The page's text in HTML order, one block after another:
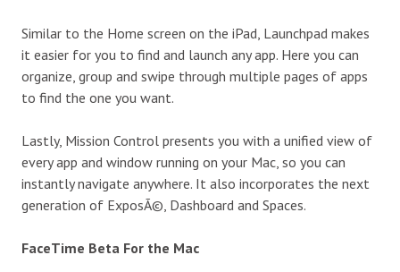
Similar to the Home screen on the iPad, Launchpad makes
it easier for you to find and launch any app. Here you can
organize, group and swipe through multiple pages of apps
to find the one you want.
Lastly, Mission Control presents you with a unified view of
every app and window running on your Mac, so you can
instantly navigate anywhere. It also incorporates the next
generation of ExposÃ©, Dashboard and Spaces.
FaceTime Beta For the Mac